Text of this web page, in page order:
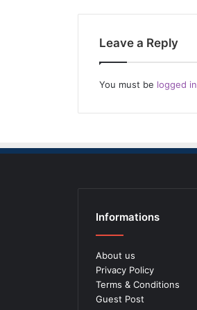
Leave a Reply
You must be logged in
Informations
About us
Privacy Policy
Terms & Conditions
Guest Post